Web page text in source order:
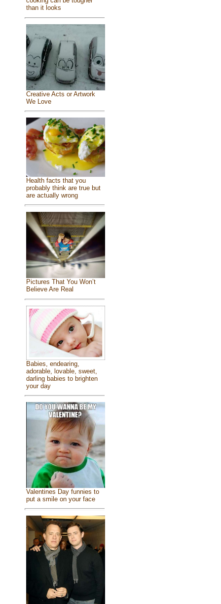
than it looks
Creative Acts or Artwork
We Love
Health facts that you
probably think are true but
are actually wrong
Pictures That You Won’t
Believe Are Real
Babies, endearing,
adorable, lovable, sweet,
darling babies to brighten
your day
Valentines Day funnies to
put a smile on your face